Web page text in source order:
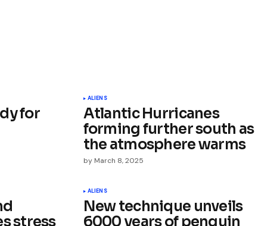
for
ALIENS
Atlantic Hurricanes
forming further south as
the atmosphere warms
by March 8, 2025
stress
ALIENS
New technique unveils
6000 years of penguin